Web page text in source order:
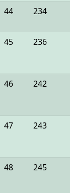
44 234
45
236
46 242
47 243
48 245